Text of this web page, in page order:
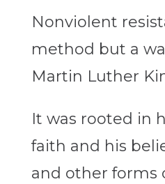
Nonviolent
method but a
Martin Luther
It was rooted in
faith and his
and other forms